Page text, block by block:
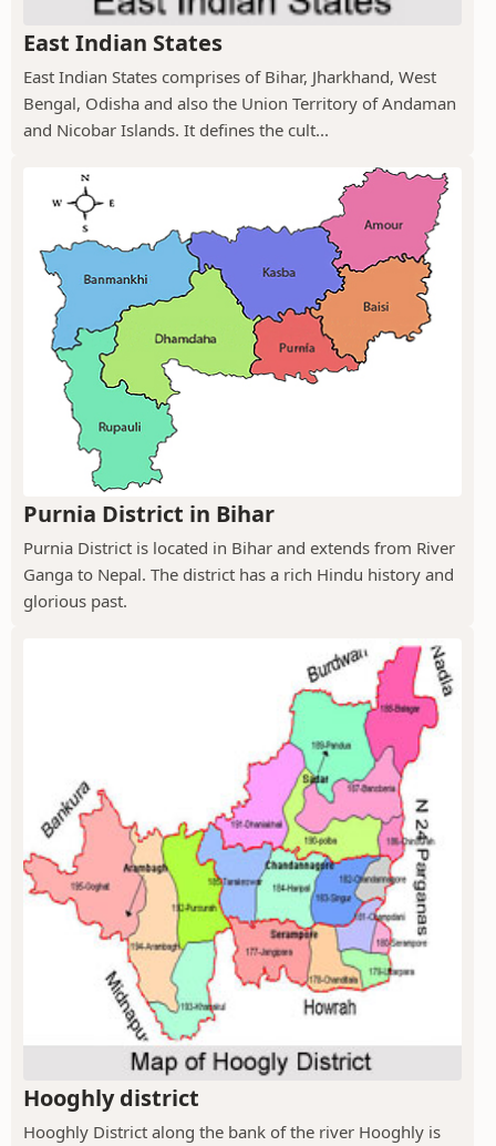
East Indian States
East Indian States comprises of Bihar, Jharkhand, West
Bengal, Odisha and also the Union Territory of Andaman
and Nicobar Islands. It defines the cult...
Purnia District in Bihar
Purnia District is located in Bihar and extends from River
Ganga to Nepal. The district has a rich Hindu history and
glorious past.
Hooghly district
Hooghly District along the bank of the river Hooghly is